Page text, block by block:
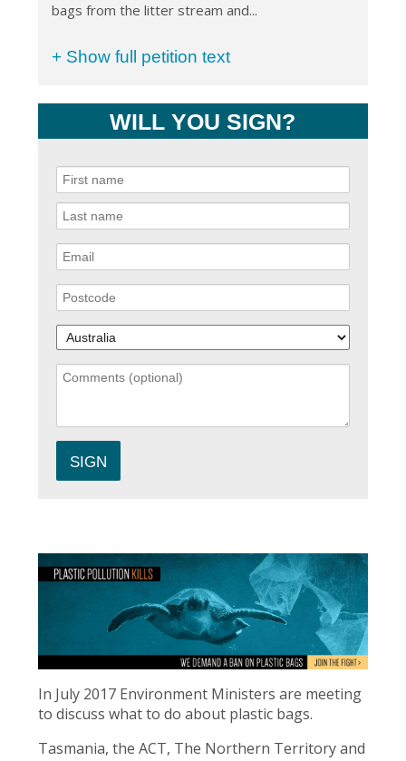
bags from the litter stream and...
+ Show full petition text
WILL YOU SIGN?
In July 2017 Environment Ministers are meeting
to discuss what to do about plastic bags.
Tasmania, the ACT, The Northern Territory and